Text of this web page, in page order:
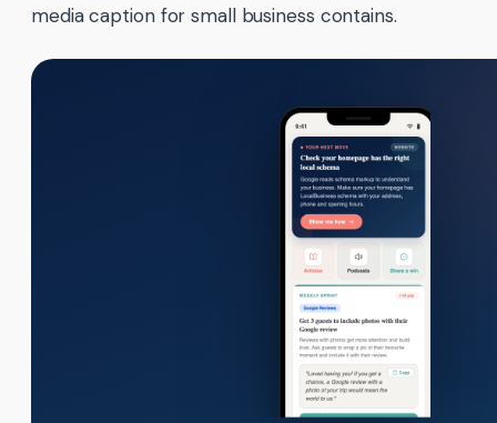
media caption for small business contains.